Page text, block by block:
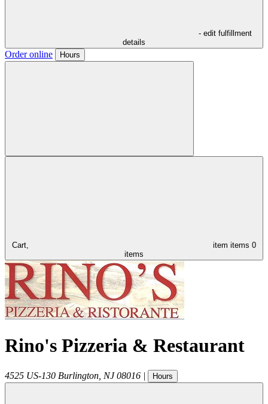
- edit fulfillment
details
Order online Hours
Cart, item items 0
items
Rino's Pizzeria & Restaurant
4525 US-130 Burlington NJ 08016 | Hours